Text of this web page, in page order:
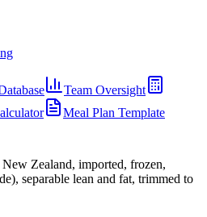
Team Oversight
Meal Plan Template
Zealand, imported, frozen,
separable lean and fat, trimmed to